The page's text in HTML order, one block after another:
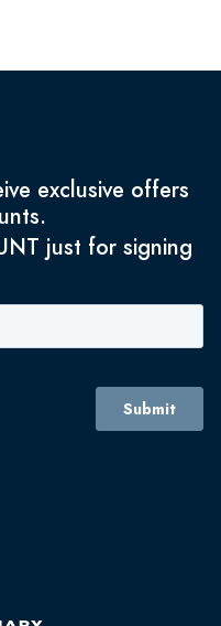
exclusive offers
just for signing